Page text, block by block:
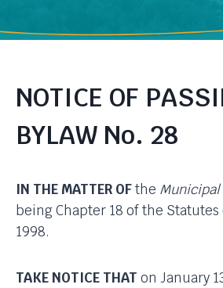
NOTICE OF
BYLAW No. 28
IN THE MATTER OFthe Municipal
being Chapter 18 of the Statutes
1998.
TAKE NOTICE THATon January